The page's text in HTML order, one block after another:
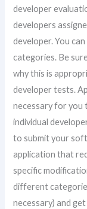
developer
developers
developer. You
categories. Be
why this is
developer tests.
necessary for you
individual
to submit your
application that
specific
different
necessary) and